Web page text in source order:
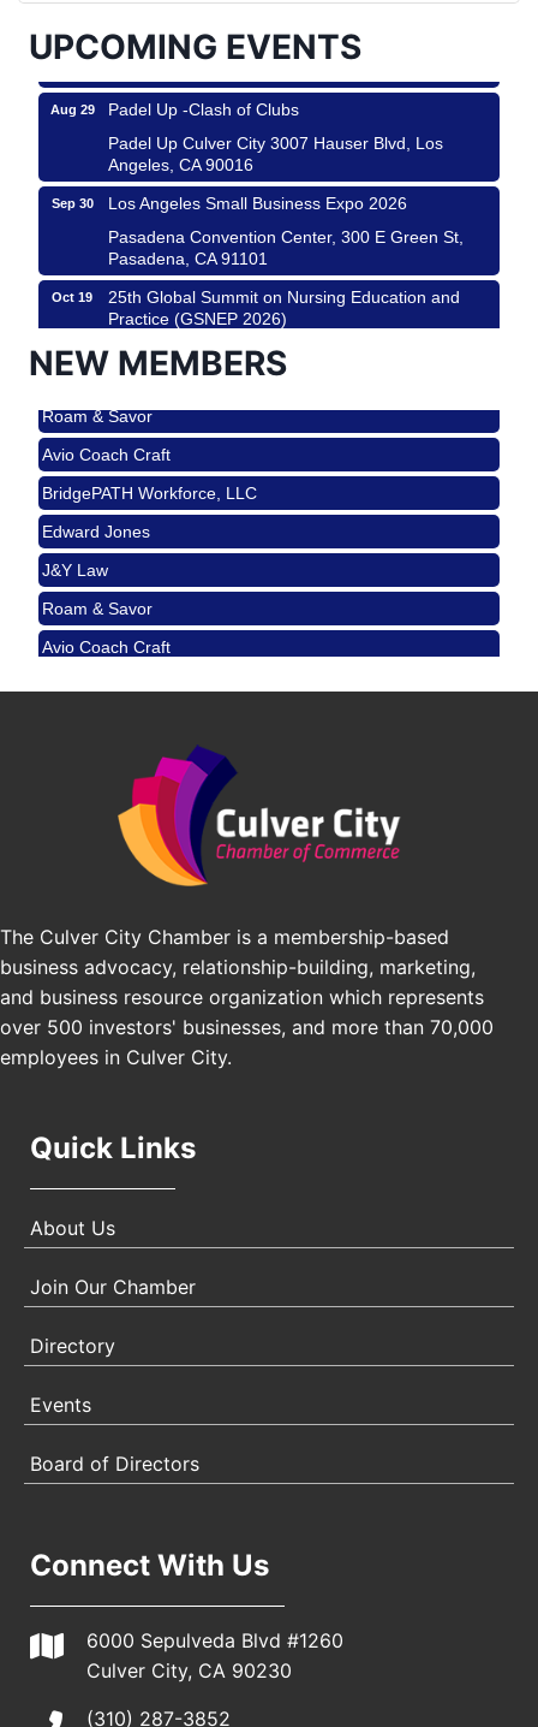
UPCOMING EVENTS
Padel Up Culver City 3007 Hauser Blvd, Los
Angeles, CA 90017
Aug 29
Padel Up -Clash of Clubs
Padel Up Culver City 3007 Hauser Blvd, Los
Angeles, CA 90016
Sep 30
Los Angeles Small Business Expo 2026
Pasadena Convention Center, 300 E Green St,
Pasadena, CA 91101
Oct 19
25th Global Summit on Nursing Education and
Practice (GSNEP 2026)
Los Angeles, USA
Nov 21
USA PADEL 250 PADEL UP CULVER CITY
Padel Up Culver City 3007 Hauser Blvd, Los
Angeles, CA 90017
Ferragosto in LA - with Pasta Sisters and Helms
Design Center
Helms Design District 8800 Venice Blvd., Culver
City
Padel Up Culver City 3007 Hauser Blvd, Los
Angeles, CA 90017
Los Angeles Small Business Expo 2026
Pasadena Convention Center, 300 E Green St,
Pasadena, CA 91101
25th Global Summit on Nursing Education and
Practice (GSNEP 2026)
USA PADEL 250 PADEL UP CULVER CITY
Padel Up Culver City 3007 Hauser Blvd, Los
Angeles, CA 90017
NEW MEMBERS
Avio Coach Craft
BridgePATH Workforce, LLC
Edward Jones
J&Y Law
Roam & Savor
Avio Coach Craft
The Culver City Chamber is a membership-based
business advocacy, relationship-building, marketing,
and business resource organization which represents
over 500 investors' businesses, and more than 70,000
employees in Culver City.
Quick Links
About Us
Join Our Chamber
Directory
Events
Board of Directors
Connect With Us
6000 Sepulveda Blvd #1260
Culver City, CA 90230
(310) 287-3852